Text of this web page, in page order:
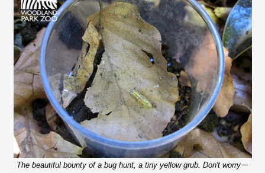
The beautiful bounty of a bug hunt, a tiny yellow grub. Don't worry—